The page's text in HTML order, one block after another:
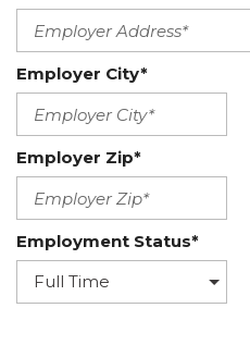
Employer City*
Employer Zip*
Employment Status*